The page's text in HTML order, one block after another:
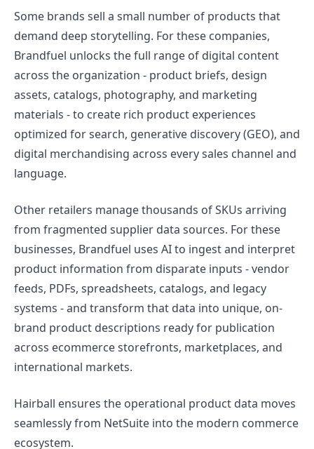
Some brands sell a small number of products that
demand deep storytelling. For these companies,
Brandfuel unlocks the full range of digital content
across the organization - product briefs, design
assets, catalogs, photography, and marketing
materials - to create rich product experiences
optimized for search, generative discovery (GEO), and
digital merchandising across every sales channel and
language.
Other retailers manage thousands of SKUs arriving
from fragmented supplier data sources. For these
businesses, Brandfuel uses AI to ingest and interpret
product information from disparate inputs - vendor
feeds, PDFs, spreadsheets, catalogs, and legacy
systems - and transform that data into unique, on-
brand product descriptions ready for publication
across ecommerce storefronts, marketplaces, and
international markets.
Hairball ensures the operational product data moves
seamlessly from NetSuite into the modern commerce
ecosystem.